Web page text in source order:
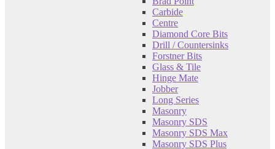
Carbide
Centre
Diamond Core Bits
Drill / Countersinks
Forstner Bits
Glass & Tile
Hinge Mate
Jobber
Long Series
Masonry
Masonry SDS
Masonry SDS Max
Masonry SDS Plus